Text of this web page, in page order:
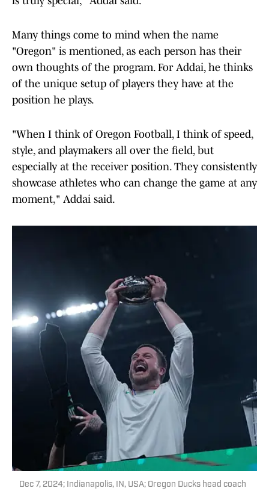
Many things come to mind when the name
"Oregon" is mentioned, as each person has their
own thoughts of the program. For Addai, he thinks
of the unique setup of players they have at the
position he plays.
"When I think of Oregon Football, I think of speed,
style, and playmakers all over the field, but
especially at the receiver position. They consistently
showcase athletes who can change the game at any
moment," Addai said.
Dec 7, 2024; Indianapolis, IN, USA; Oregon Ducks head coach